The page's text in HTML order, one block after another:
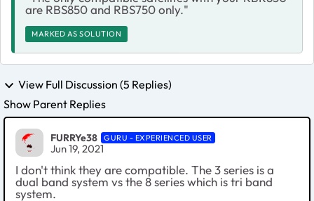
are RBS850 and RBS750 only."
MARKED AS SOLUTION
View Full Discussion (5 Replies)
Show Parent Replies
FURRYe38 GURU - EXPERIENCED USER
Jun 19, 2021
I don't think they are compatible. The 3 series is a
dual band system vs the 8 series which is tri band
system.